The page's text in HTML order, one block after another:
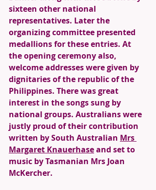
sixteen other national
representatives. Later the
organizing committee presented
medallions for these entries. At
the opening ceremony also,
welcome addresses were given by
dignitaries of the republic of the
Philippines. There was great
interest in the songs sung by
national groups. Australians were
justly proud of their contribution
written by South Australian Mrs
Margaret Knauerhase and set to
music by Tasmanian Mrs Joan
McKercher.